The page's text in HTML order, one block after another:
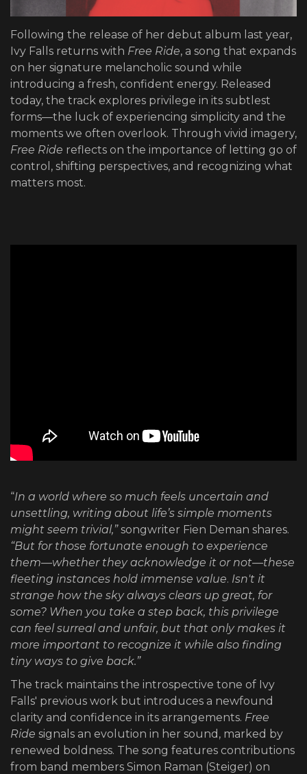
Following the release of her debut album last year,
Ivy Falls returns with Free Ride, a song that expands
on her signature melancholic sound while
introducing a fresh, confident energy. Released
today, the track explores privilege in its subtlest
forms—the luck of experiencing simplicity and the
moments we often overlook. Through vivid imagery,
Free Ride reflects on the importance of letting go of
control, shifting perspectives, and recognizing what
matters most.
“In a world where so much feels uncertain and
unsettling, writing about life’s simple moments
might seem trivial,”songwriter Fien Deman shares.
“But for those fortunate enough to experience
them—whether they acknowledge it or not—these
fleeting instances hold immense value. Isn't it
strange how the sky always clears up great, for
some? When you take a step back, this privilege
can feel surreal and unfair, but that only makes it
more important to recognize it while also finding
tiny ways to give back.”
The track maintains the introspective tone of Ivy
Falls' previous work but introduces a newfound
clarity and confidence in its arrangements. Free
Ride signals an evolution in her sound, marked by
renewed boldness. The song features contributions
from band members Simon Raman (Steiger) on